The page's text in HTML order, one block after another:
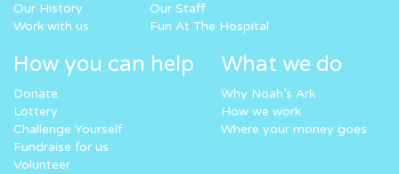
Our History
Work with us
Our Staff
Fun At The Hospital
How you can help
Donate
Lottery
Challenge Yourself
Fundraise for us
Volunteer
What we do
Why Noah’s Ark
How we work
Where your money goes